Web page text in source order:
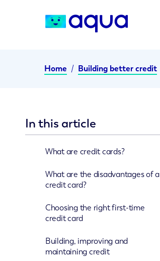
Home / Building better credit
In this article
What are credit cards?
What are the disadvantages of a
credit card?
Choosing the right first-time
credit card
Building, improving and
maintaining credit